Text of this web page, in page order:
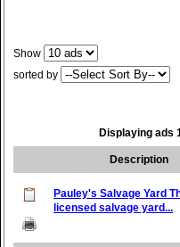
Show
sorted by
Displaying ads
Description
Pauley's Salvage Yard
licensed salvage yard...